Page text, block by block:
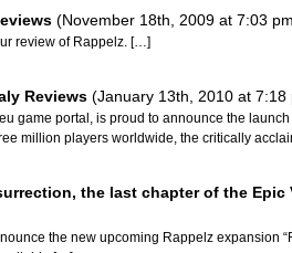
(November 18th, 2009 at 7:03
review of Rappelz. […]
Reviews (January 13th, 2010 at 7:18
game portal, is proud to announce the
million players worldwide, the critically
the last chapter of the Epic
the new upcoming Rappelz expansion